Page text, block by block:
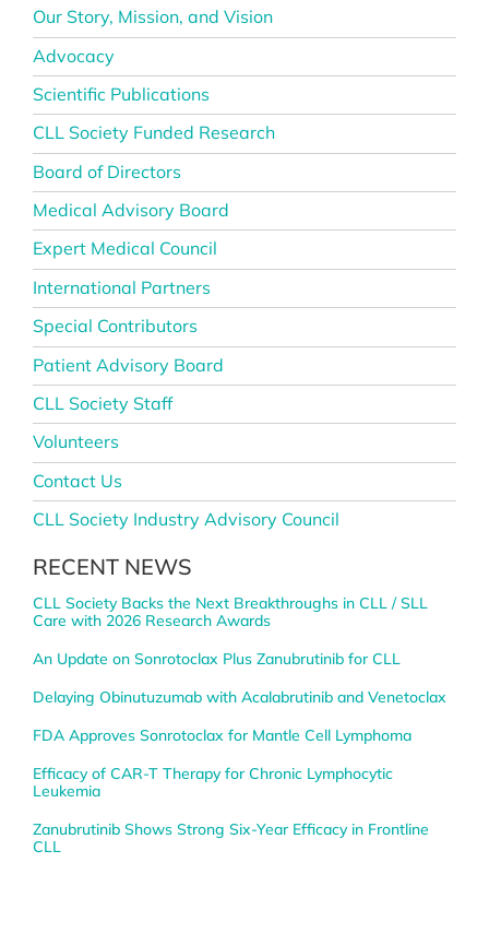
Our Story, Mission, and Vision
Advocacy
Scientific Publications
CLL Society Funded Research
Board of Directors
Medical Advisory Board
Expert Medical Council
International Partners
Special Contributors
Patient Advisory Board
CLL Society Staff
Volunteers
Contact Us
CLL Society Industry Advisory Council
RECENT NEWS
CLL Society Backs the Next Breakthroughs in CLL / SLL
Care with 2026 Research Awards
An Update on Sonrotoclax Plus Zanubrutinib for CLL
Delaying Obinutuzumab with Acalabrutinib and Venetoclax
FDA Approves Sonrotoclax for Mantle Cell Lymphoma
Efficacy of CAR-T Therapy for Chronic Lymphocytic
Leukemia
Zanubrutinib Shows Strong Six-Year Efficacy in Frontline
CLL